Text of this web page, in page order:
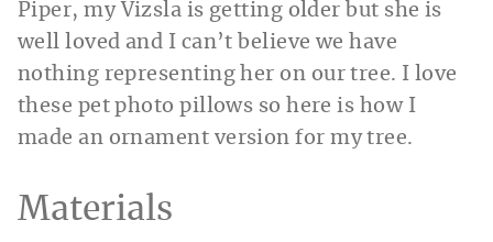
Piper, my Vizsla is getting older but she is
well loved and I can’t believe we have
nothing representing her on our tree. I love
these pet photo pillows so here is how I
made an ornament version for my tree.
Materials